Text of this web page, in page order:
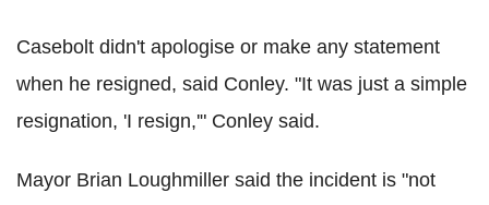
Casebolt didn't apologise or make any statement
when he resigned, said Conley. "It was just a simple
resignation, 'I resign,'" Conley said.
Mayor Brian Loughmiller said the incident is "not